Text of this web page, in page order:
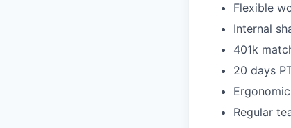
Flexible
Internal
401k
20 days
Regular